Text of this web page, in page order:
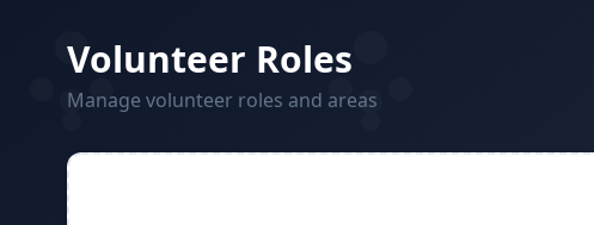
Volunteer Roles
Manage volunteer roles and areas